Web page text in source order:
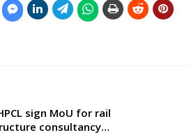
sign MoU for rail
consultancy…